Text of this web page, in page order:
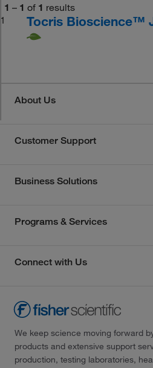
1 – 1 of 1 results
1
Tocris Bioscience™
About Us
Customer Support
Business Solutions
Programs & Services
Connect with Us
We keep science moving forward
products and extensive support
production, testing laboratories,